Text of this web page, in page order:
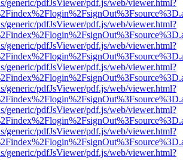
generic/pdfJsViewer/pdf.js/web/viewer.html?
generic/pdfJsViewer/pdf.js/web/viewer.html?
generic/pdfJsViewer/pdf.js/web/viewer.html?
generic/pdfJsViewer/pdf.js/web/viewer.html?
generic/pdfJsViewer/pdf.js/web/viewer.html?
generic/pdfJsViewer/pdf.js/web/viewer.html?
generic/pdfJsViewer/pdf.js/web/viewer.html?
generic/pdfJsViewer/pdf.js/web/viewer.html?